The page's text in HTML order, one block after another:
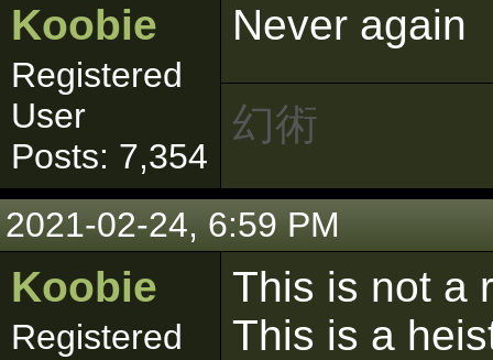
Koobie
Registered
User
Posts: 7,354
Never again
幻術
2021-02-24, 6:59 PM
Koobie
Registered
This is not a
This is a